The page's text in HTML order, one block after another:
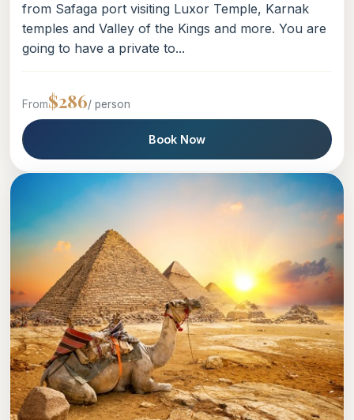
from Safaga port visiting Luxor Temple, Karnak
temples and Valley of the Kings and more. You are
going to have a private to...
From$286/ person
Book Now